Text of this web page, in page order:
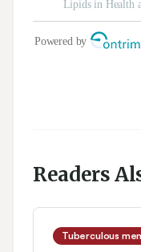
Readers
Tuberculous